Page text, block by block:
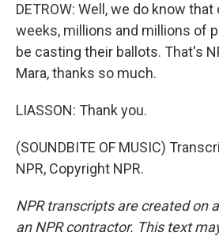
DETROW: Well, we do know
weeks, millions and millions of
be casting their ballots. That's
Mara, thanks so much.
LIASSON: Thank you.
(SOUNDBITE OF MUSIC)
NPR, Copyright NPR.
NPR transcripts are created on
an NPR contractor. This text